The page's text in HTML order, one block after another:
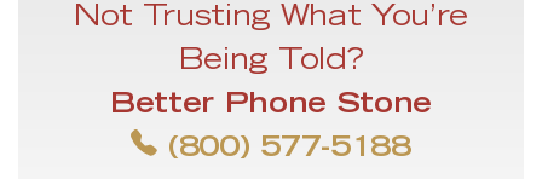
Not Trusting What You’re
Being Told?
Better Phone Stone
(800) 577-5188